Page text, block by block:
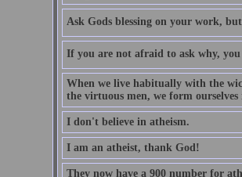
Ask Gods blessing on your work,
If you are not afraid to ask why,
When we live habitually with the
the virtuous men, we form
I don't believe in atheism.
I am an atheist, thank God!
They now have a 900 number for